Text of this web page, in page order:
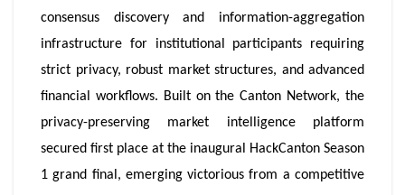
consensus discovery and information-aggregation
infrastructure for institutional participants requiring
strict privacy, robust market structures, and advanced
financial workflows. Built on the Canton Network, the
privacy-preserving market intelligence platform
secured first place at the inaugural HackCanton Season
1 grand final, emerging victorious from a competitive